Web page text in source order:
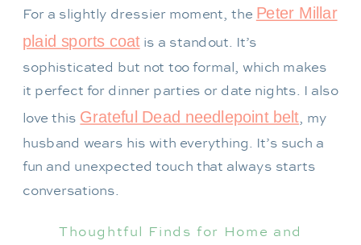
For a slightly dressier moment, the Peter Millar
plaid sports coatis a standout. It’s
sophisticated but not too formal, which makes
it perfect for dinner parties or date nights. I also
love this Grateful Dead needlepoint belt, my
husband wears his with everything. It’s such a
fun and unexpected touch that always starts
conversations.
Thoughtful Finds for Home and